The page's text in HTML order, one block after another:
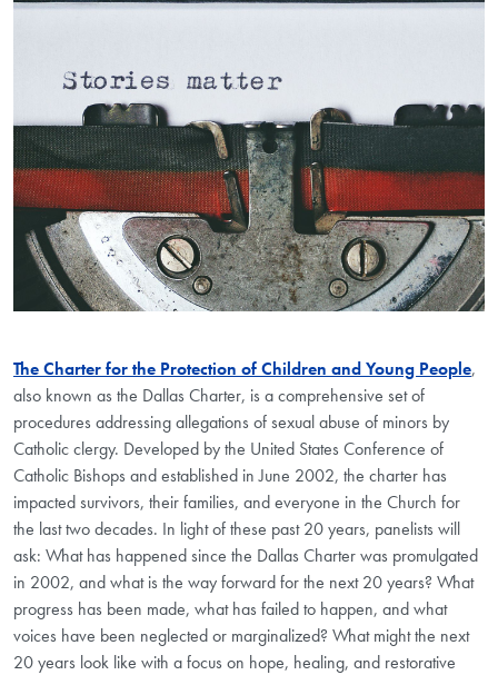
The Charter for the Protection of Children and Young People,
also known as the Dallas Charter, is a comprehensive set of
procedures addressing allegations of sexual abuse of minors by
Catholic clergy. Developed by the United States Conference of
Catholic Bishops and established in June 2002, the charter has
impacted survivors, their families, and everyone in the Church for
the last two decades. In light of these past 20 years, panelists will
ask: What has happened since the Dallas Charter was promulgated
in 2002, and what is the way forward for the next 20 years? What
progress has been made, what has failed to happen, and what
voices have been neglected or marginalized? What might the next
20 years look like with a focus on hope, healing, and restorative